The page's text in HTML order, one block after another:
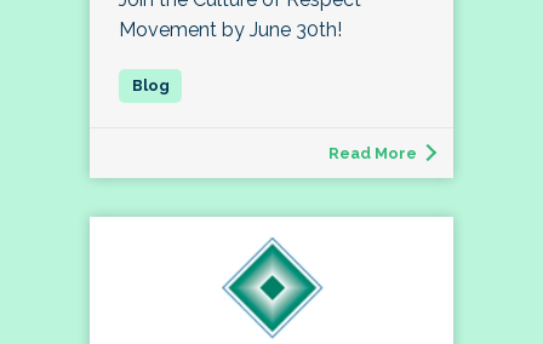
Movement by June 30th!
Read More